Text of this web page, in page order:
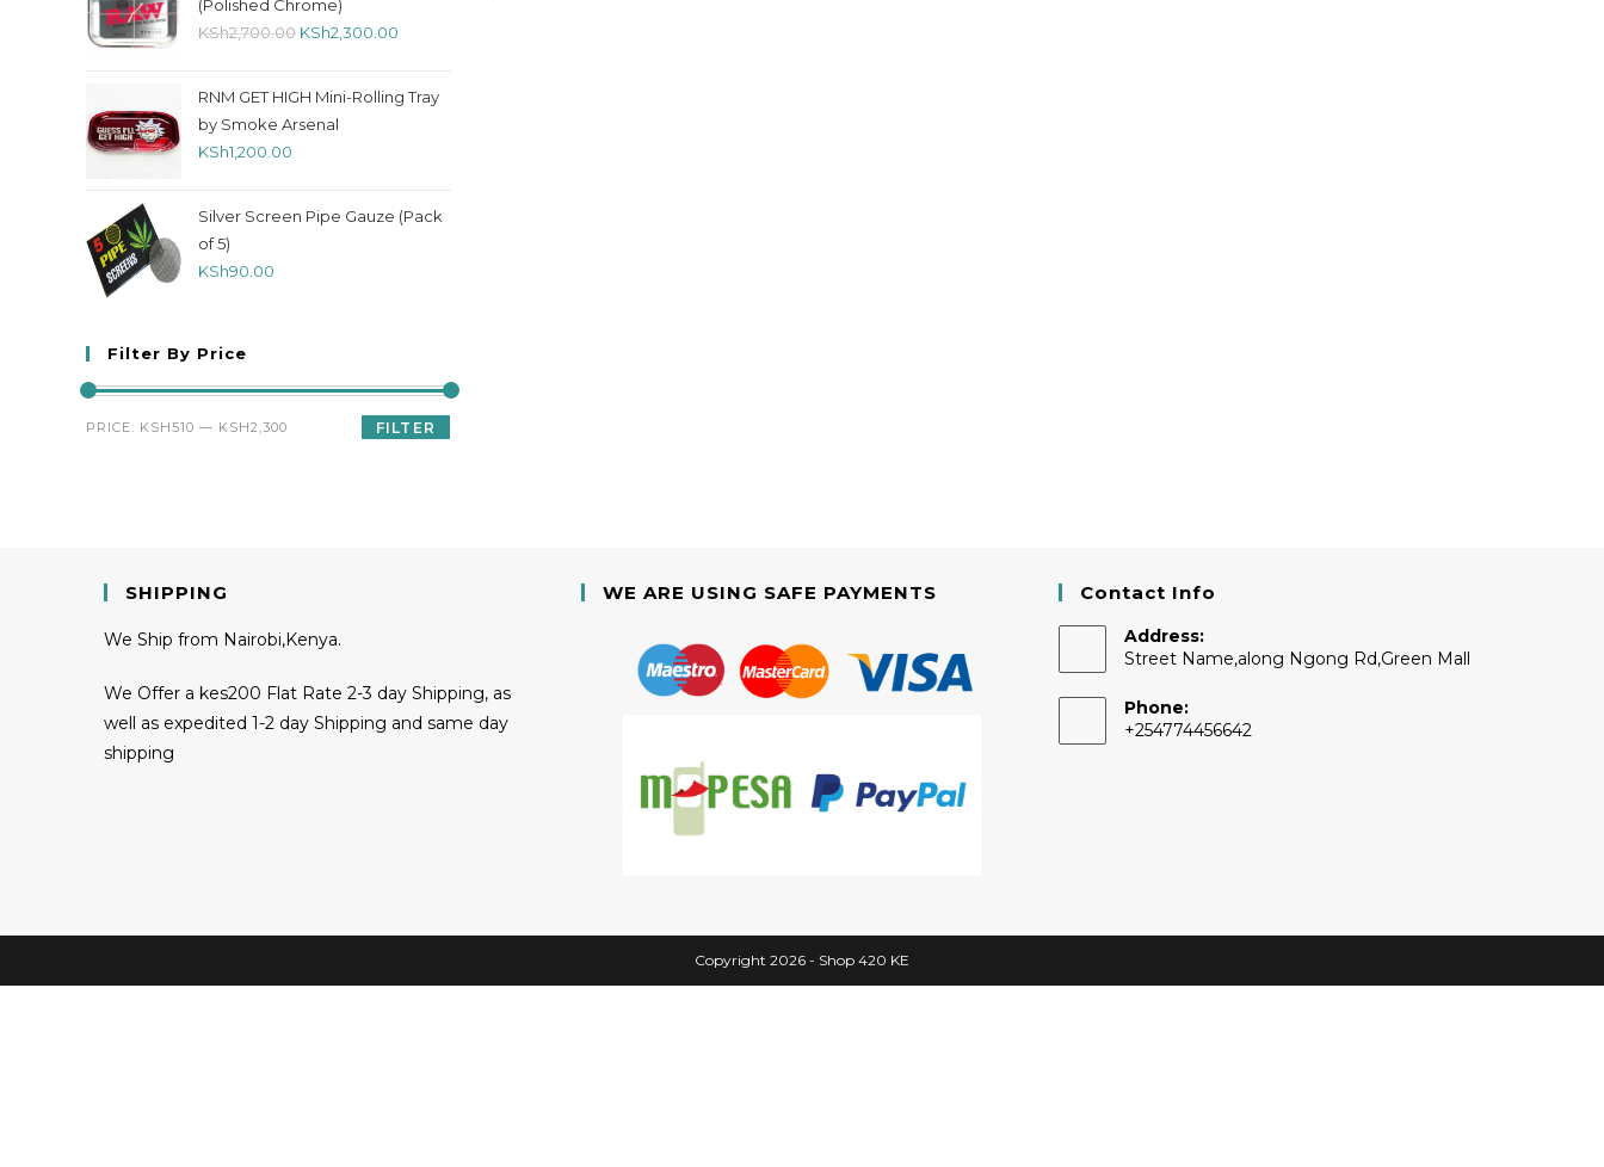
(Polished Chrome)
KSh2,700.00 KSh2,300.00
RNM GET HIGH Mini-Rolling Tray
by Smoke Arsenal
KSh1,200.00
Silver Screen Pipe Gauze (Pack
of 5)
KSh90.00
Filter By Price
FILTER
PRICE: KSH510 — KSH2,300
SHIPPING
We Ship from Nairobi,Kenya.
We Offer a kes200 Flat Rate 2-3 day Shipping, as
well as expedited 1-2 day Shipping and same day
shipping
WE ARE USING SAFE PAYMENTS Contact Info
Address:
Street Name,along Ngong Rd,Green Mall
Phone:
+254774456642
Copyright 2026 - Shop 420 KE